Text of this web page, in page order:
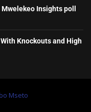
Insights poll
Knockouts and High
Mseto